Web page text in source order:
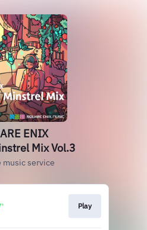
ENIX
Mix Vol.3
music service
Play